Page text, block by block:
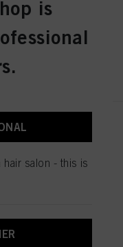
& BUY
8-00 Light
60ml
is
salon - this is